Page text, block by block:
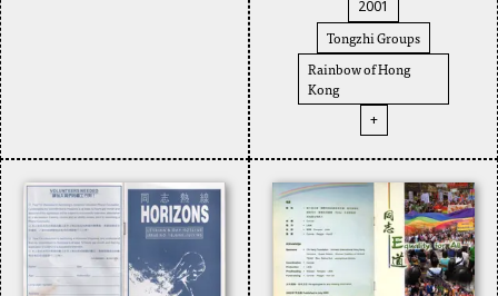
2001
Tongzhi Groups
Rainbow of Hong
Kong
+